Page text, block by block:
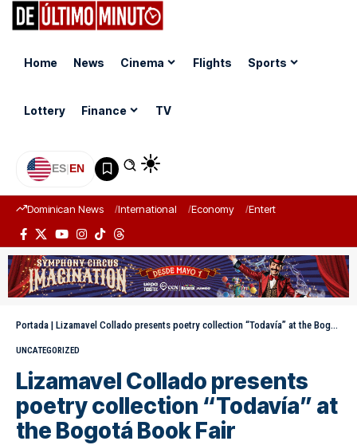
Home News Cinema Flights Sports
Lottery Finance TV
ES|EN
Dominican News International Economy Entertainment
Portada | Lizamavel Collado presents poetry collection “Todavía” at the Bogotá Book Fair
UNCATEGORIZED
Lizamavel Collado presents
poetry collection “Todavía” at
the Bogotá Book Fair